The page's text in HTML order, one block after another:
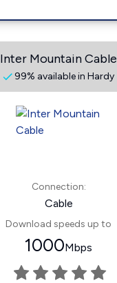
Inter Mountain Cable
99% available in Hardy
Connection:
Cable
Download speeds up to
1000Mbps